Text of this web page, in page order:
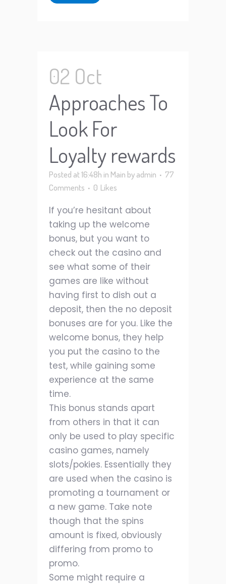
02 Oct
Approaches To
Look For
Loyalty rewards
Posted at 16:48h in Main byadmin
77
Comments
0 Likes
If you’re hesitant about
taking up the welcome
bonus, but you want to
check out the casino and
see what some of their
games are like without
having first to dish out a
deposit, then the no deposit
bonuses are for you. Like the
welcome bonus, they help
you put the casino to the
test, while gaining some
experience at the same
time.
This bonus stands apart
from others in that it can
only be used to play specific
casino games, namely
slots/pokies. Essentially they
are used when the casino is
promoting a tournament or
a new game. Take note
though that the spins
amount is fixed, obviously
differing from promo to
promo.
Some might require a